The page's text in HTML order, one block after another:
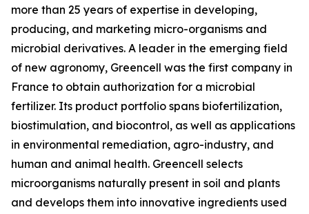
more than 25 years of expertise in developing,
producing, and marketing micro-organisms and
microbial derivatives. A leader in the emerging field
of new agronomy, Greencell was the first company in
France to obtain authorization for a microbial
fertilizer. Its product portfolio spans biofertilization,
biostimulation, and biocontrol, as well as applications
in environmental remediation, agro-industry, and
human and animal health. Greencell selects
microorganisms naturally present in soil and plants
and develops them into innovative ingredients used